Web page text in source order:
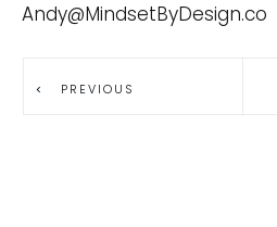
Andy@MindsetByDesign.co
PREVIOUS